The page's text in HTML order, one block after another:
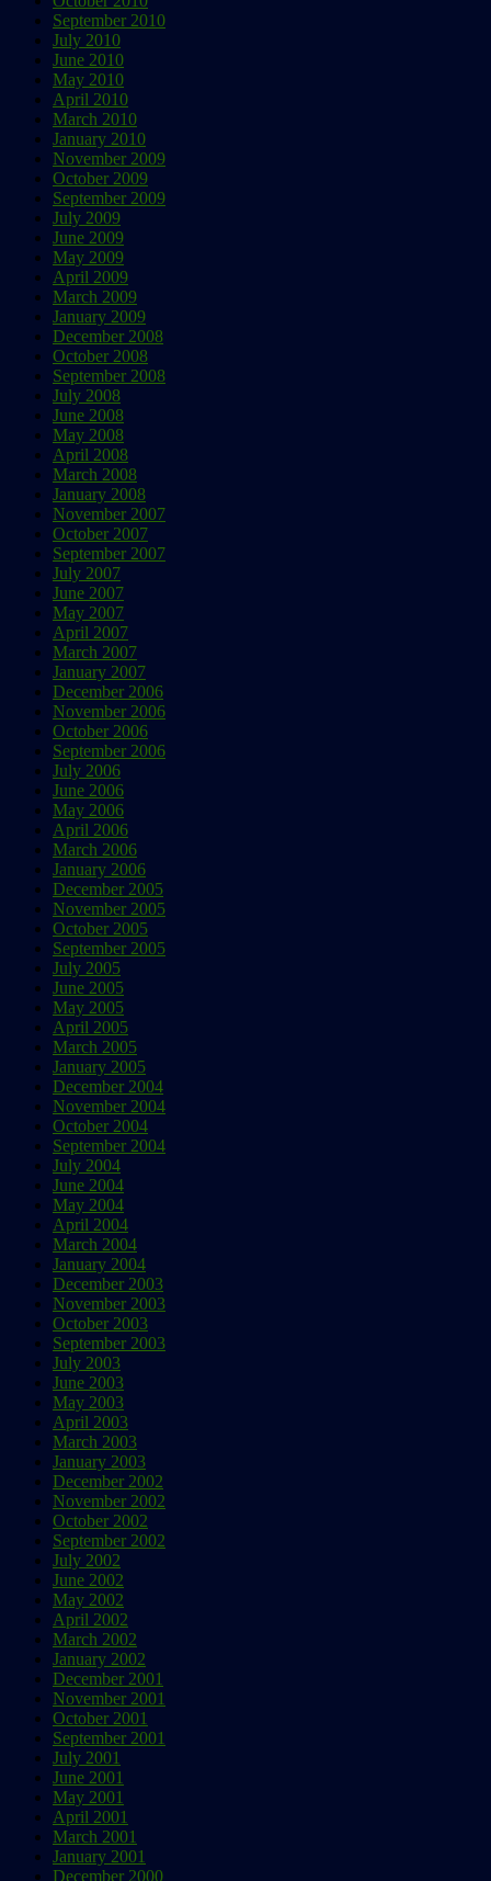
September 2010
July 2010
June 2010
May 2010
April 2010
March 2010
January 2010
November 2009
October 2009
September 2009
July 2009
June 2009
May 2009
April 2009
March 2009
January 2009
December 2008
October 2008
September 2008
July 2008
June 2008
May 2008
April 2008
March 2008
January 2008
November 2007
October 2007
September 2007
July 2007
June 2007
May 2007
April 2007
March 2007
January 2007
December 2006
November 2006
October 2006
September 2006
July 2006
June 2006
May 2006
April 2006
March 2006
January 2006
December 2005
November 2005
October 2005
September 2005
July 2005
June 2005
May 2005
April 2005
March 2005
January 2005
December 2004
November 2004
October 2004
September 2004
July 2004
June 2004
May 2004
April 2004
March 2004
January 2004
December 2003
November 2003
October 2003
September 2003
July 2003
June 2003
May 2003
April 2003
March 2003
January 2003
December 2002
November 2002
October 2002
September 2002
July 2002
June 2002
May 2002
April 2002
March 2002
January 2002
December 2001
November 2001
October 2001
September 2001
July 2001
June 2001
May 2001
April 2001
March 2001
January 2001
December 2000